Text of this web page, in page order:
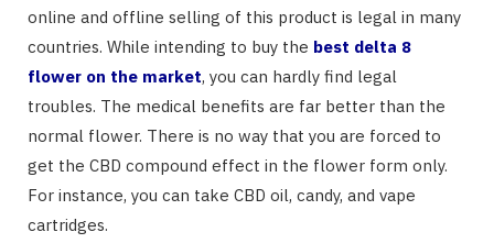
online and offline selling of this product is legal in many
countries. While intending to buy the best delta 8
flower on the market, you can hardly find legal
troubles. The medical benefits are far better than the
normal flower. There is no way that you are forced to
get the CBD compound effect in the flower form only.
For instance, you can take CBD oil, candy, and vape
cartridges.